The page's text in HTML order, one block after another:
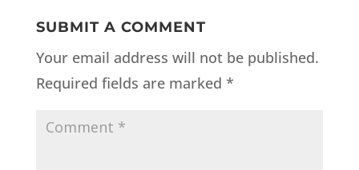
SUBMIT A COMMENT
Your email address will not be published.
Required fields are marked *